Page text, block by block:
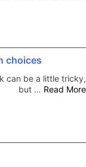
choices
can be a little tricky,
but … Read More